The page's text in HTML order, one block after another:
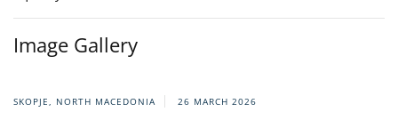
Image Gallery
SKOPJE, NORTH MACEDONIA 26 MARCH 2026